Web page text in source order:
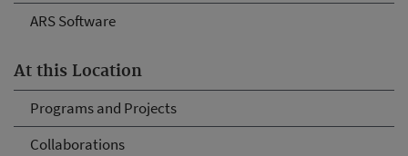
ARS Software
At this Location
Programs and Projects
Collaborations